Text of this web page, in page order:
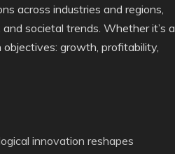
across industries and regions,
societal trends. Whether it’s a
growth, profitability,
innovation reshapes